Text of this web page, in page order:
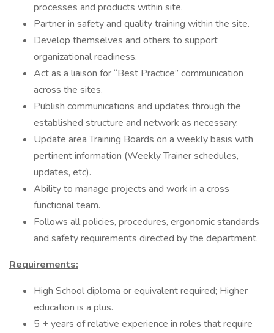
processes and products within site.
Partner in safety and quality training within the site.
Develop themselves and others to support
organizational readiness.
Act as a liaison for “Best Practice” communication
across the sites.
Publish communications and updates through the
established structure and network as necessary.
Update area Training Boards on a weekly basis with
pertinent information (Weekly Trainer schedules,
updates, etc).
Ability to manage projects and work in a cross
functional team.
Follows all policies, procedures, ergonomic standards
and safety requirements directed by the department.
Requirements:
High School diploma or equivalent required; Higher
education is a plus.
5 + years of relative experience in roles that require